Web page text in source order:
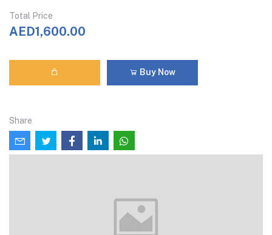
Total Price
AED1,600.00
Buy Now
Share